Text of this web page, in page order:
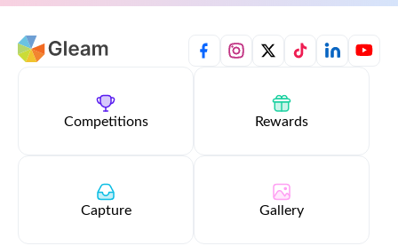
Competitions Rewards
Capture Gallery